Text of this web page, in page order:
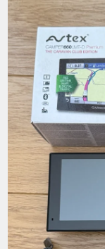
EASY